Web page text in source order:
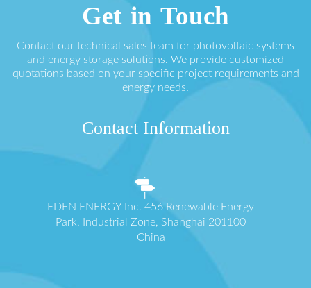
Get in Touch
Contact our technical sales team for photovoltaic systems
and energy storage solutions. We provide customized
quotations based on your specific project requirements and
energy needs.
Contact Information
EDEN ENERGY Inc. 456 Renewable Energy
Park, Industrial Zone, Shanghai 201100
China